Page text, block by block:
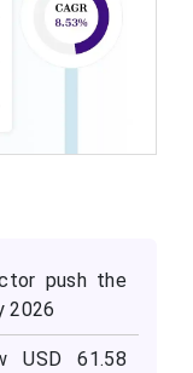
push the
2026
USD 61.58